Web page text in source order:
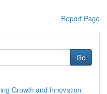
Report Page
Go
Growth and Innovation